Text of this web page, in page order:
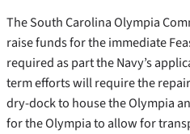
The South Carolina Olympia
raise funds for the immediate
required as part the Navy’s
term efforts will require the
dry-dock to house the Olympia
for the Olympia to allow for